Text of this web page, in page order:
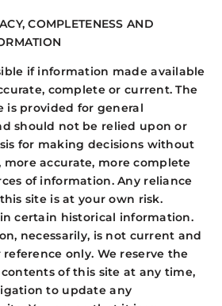
COMPLETENESS AND
if information made available
complete or current. The
is provided for general
should not be relied upon or
for making decisions without
accurate, more complete
of information. Any reliance
site is at your own risk.
certain historical information.
necessarily, is not current and
only. We reserve the
of this site at any time,
to update any